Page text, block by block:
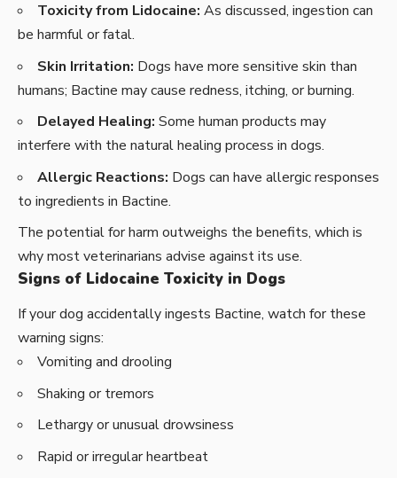
Toxicity from Lidocaine: As discussed, ingestion can
be harmful or fatal.
Skin Irritation: Dogs have more sensitive skin than
humans; Bactine may cause redness, itching, or burning.
Delayed Healing: Some human products may
interfere with the natural healing process in dogs.
Allergic Reactions: Dogs can have allergic responses
to ingredients in Bactine.
The potential for harm outweighs the benefits, which is
why most veterinarians advise against its use.
Signs of Lidocaine Toxicity in Dogs
If your dog accidentally ingests Bactine, watch for these
warning signs:
Vomiting and drooling
Shaking or tremors
Lethargy or unusual drowsiness
Rapid or irregular heartbeat